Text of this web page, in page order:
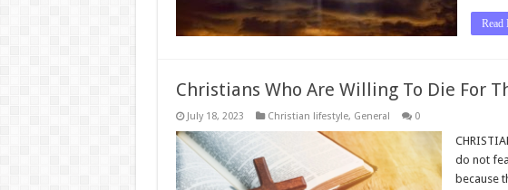
Read
Christians Who Are Willing To Die For
July 18, 2023 Christian lifestyle, General 0
do not
because